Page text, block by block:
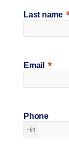
Last name
Email
Phone
+61